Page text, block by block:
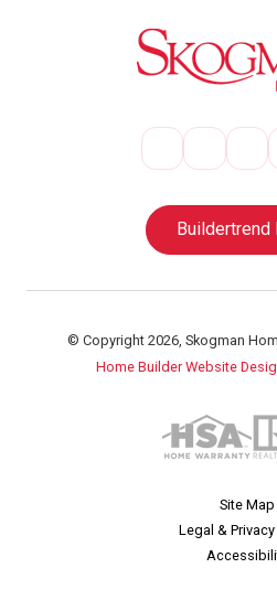
Buildertrend
© Copyright 2026, Skogman
Home Builder Website
Site Map
Legal &